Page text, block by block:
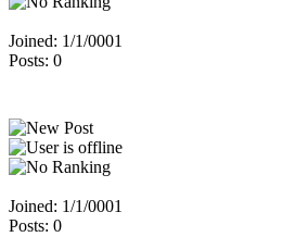
Joined: 1/1/0001
Posts: 0
Joined: 1/1/0001
Posts: 0